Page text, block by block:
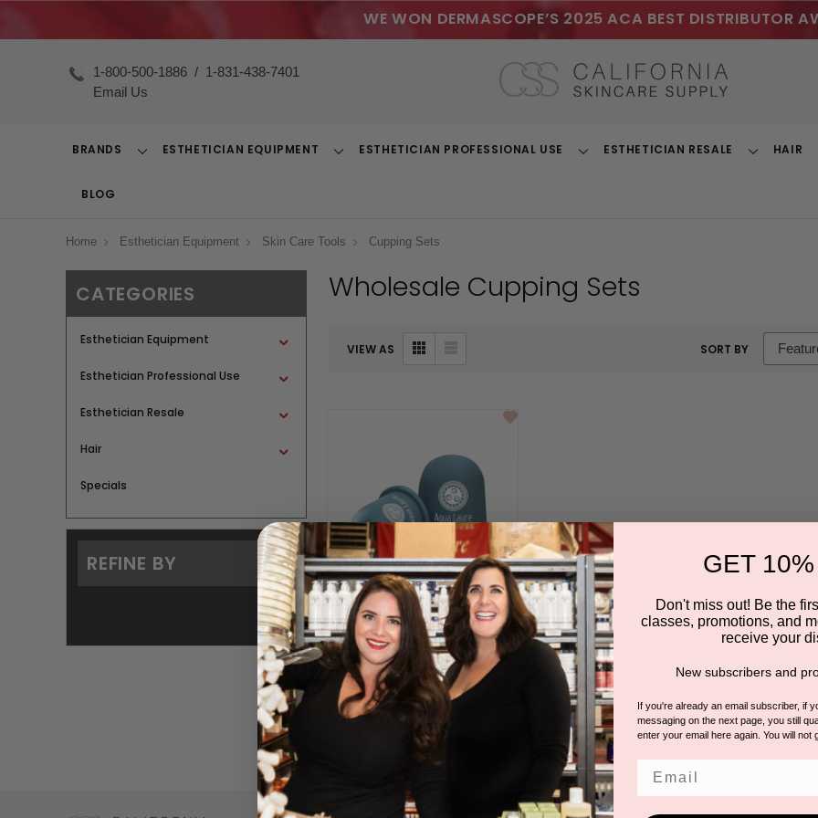
WE WON DERMASCOPE’S 2025 ACA BEST DISTRIBUTOR
1-800-500-1886 / 1-831-438-7401
Email Us
BRANDS
ToggleESTHETICIAN EQUIPMENT
ToggleESTHETICIAN PROFESSIONAL USE
ToggleESTHETICIAN RESALE
ToggleHAIR
BLOG
Home Esthetician Equipment Skin Care Tools Cupping Sets
CATEGORIES
Esthetician Equipment
Esthetician Professional Use
Esthetician Resale
Hair
Specials
REFINE BY
Wholesale Cupping Sets
VIEW AS SORT BY
Body Suction Cups Duo
BY AQUA LAURE
GET
Don't miss out! Be the
classes, promotions, and
receive your
New subscribers and
If you're already an email subscriber, if
messaging on the next page, you still
enter your email here again. You will not